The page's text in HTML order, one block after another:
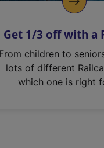
Get 1/3 off with a
From children to
lots of different
which one is right